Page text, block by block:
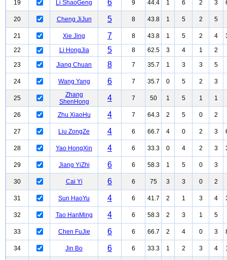
19 Li ShaoGeng 6 9 44.4 1 6 2 3
20 Cheng JiJun 5 8 43.8 1 5 2 5
21 Xie Jing 7 8 43.8 1 5 2 4
22
Li HongJia 5 8 62.5 3 4 1 2
23 Jiang Chuan 8 7 35.7 1 3 3 5
24 Wang Yang 6 7 35.7 0 5 2 3
25
Zhang
ShenHong
4 7 50 1 5 1 1
26 Zhu XiaoHu 4 7 64.3 2 5 0 2
27 Liu ZongZe 4 6 66.7 4 0 2 3
28 Yao HongXin 4 6 33.3 0 4 2 3
29 Jiang YiZhi 6 6 58.3 1 5 0 3
30 Cai Yi 6 6 75 3 3 0 2
31 Sun HaoYu 4 6 41.7 2 1 3 4
32 Tao HanMing 4 6 58.3 2 3 1 5
33 Chen FuJie 6 6 66.7 2 4 0 3
34 Jin Bo 6 6 33.3 1 2 3 4